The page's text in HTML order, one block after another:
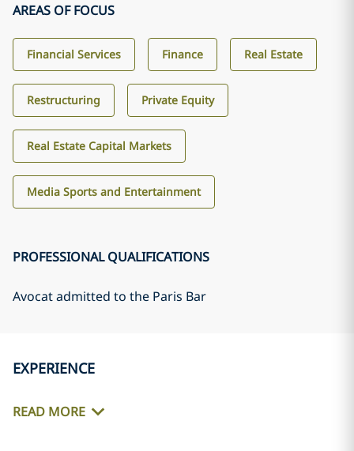
AREAS OF FOCUS
Financial Services Finance Real Estate
Restructuring Private Equity
Real Estate Capital Markets
Media Sports and Entertainment
PROFESSIONAL QUALIFICATIONS
Avocat admitted to the Paris Bar
EXPERIENCE
READ MORE